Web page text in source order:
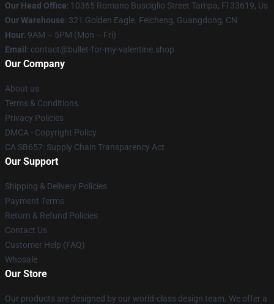
Our Head Office: 10365 Romano Busciglio Street Tampa, Fl 33619, Us
Our Warehouse: 321 Golden Eagle. Feicheng, Guangdong, CN
Hour: 9AM – 5PM (Mon – Fri)
Email : contact@bullet-for-my-valentine.shop
Our Company
About us
Terms & Conditions
Privacy Policies
DMCA - Copyright Policy
CA SB657: Supply Chain Transparency Act
Our Support
Shipping & Delivery Policies
Payment Terms
Return & Refund Policies
Contact Us
Customer Help (FAQ)
Whosale
Our Store
Our products are designed by our world-class design team. We offer a